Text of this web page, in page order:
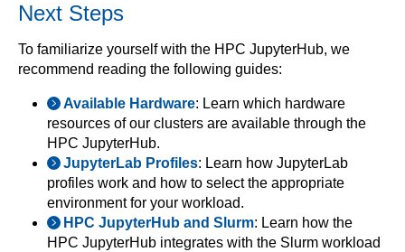
Next Steps
To familiarize yourself with the HPC JupyterHub, we
recommend reading the following guides:
Available Hardware: Learn which hardware
resources of our clusters are available through the
HPC JupyterHub.
JupyterLab Profiles: Learn how JupyterLab
profiles work and how to select the appropriate
environment for your workload.
HPC JupyterHub and Slurm: Learn how the
HPC JupyterHub integrates with the Slurm workload